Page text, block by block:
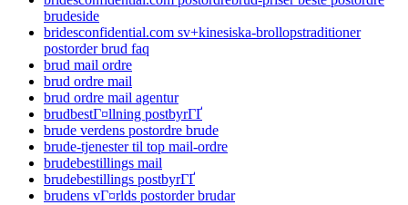
brudeside
bridesconfidential.com sv+kinesiska-brollopstraditioner
postorder brud faq
brud mail ordre
brud ordre mail
brud ordre mail agentur
brudbestГ¤llning postbyrГҐ
brude verdens postordre brude
brude-tjenester til top mail-ordre
brudebestillings mail
brudebestillings postbyrГҐ
brudens vГ¤rlds postorder brudar